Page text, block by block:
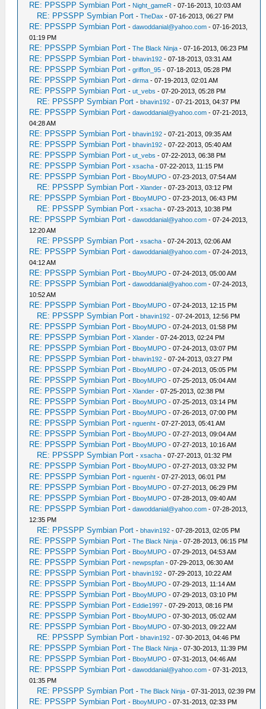
RE: PPSSPP Symbian Port - Night_gameR - 07-16-2013, 10:03 AM
RE: PPSSPP Symbian Port -TheDax - 07-16-2013, 06:27 PM
RE: PPSSPP Symbian Port -dawoddanial@yahoo.com - 07-16-2013,
01:19 PM
RE: PPSSPP Symbian Port -The Black Ninja - 07-16-2013, 06:23 PM
RE: PPSSPP Symbian Port -bhavin192 - 07-18-2013, 03:31 AM
RE: PPSSPP Symbian Port -griffon_95 - 07-18-2013, 05:28 PM
RE: PPSSPP Symbian Port -dirma - 07-19-2013, 02:01 AM
RE: PPSSPP Symbian Port -ut_vebs - 07-20-2013, 05:28 PM
RE: PPSSPP Symbian Port -bhavin192 - 07-21-2013, 04:37 PM
RE: PPSSPP Symbian Port -dawoddanial@yahoo.com - 07-21-2013,
04:28 AM
RE: PPSSPP Symbian Port -bhavin192 - 07-21-2013, 09:35 AM
RE: PPSSPP Symbian Port -bhavin192 - 07-22-2013, 05:40 AM
RE: PPSSPP Symbian Port -ut_vebs - 07-22-2013, 06:38 PM
RE: PPSSPP Symbian Port -xsacha - 07-22-2013, 11:15 PM
RE: PPSSPP Symbian Port - BboyMUPO - 07-23-2013, 07:54 AM
RE: PPSSPP Symbian Port -Xlander - 07-23-2013, 03:12 PM
RE: PPSSPP Symbian Port - BboyMUPO - 07-23-2013, 06:43 PM
RE: PPSSPP Symbian Port -xsacha - 07-23-2013, 10:38 PM
RE: PPSSPP Symbian Port -dawoddanial@yahoo.com - 07-24-2013,
12:20 AM
RE: PPSSPP Symbian Port -xsacha - 07-24-2013, 02:06 AM
RE: PPSSPP Symbian Port -dawoddanial@yahoo.com - 07-24-2013,
04:12 AM
RE: PPSSPP Symbian Port - BboyMUPO - 07-24-2013, 05:00 AM
RE: PPSSPP Symbian Port -dawoddanial@yahoo.com - 07-24-2013,
10:52 AM
RE: PPSSPP Symbian Port - BboyMUPO - 07-24-2013, 12:15 PM
RE: PPSSPP Symbian Port -bhavin192 - 07-24-2013, 12:56 PM
RE: PPSSPP Symbian Port - BboyMUPO - 07-24-2013, 01:58 PM
RE: PPSSPP Symbian Port -Xlander - 07-24-2013, 02:24 PM
RE: PPSSPP Symbian Port - BboyMUPO - 07-24-2013, 03:07 PM
RE: PPSSPP Symbian Port -bhavin192 - 07-24-2013, 03:27 PM
RE: PPSSPP Symbian Port - BboyMUPO - 07-24-2013, 05:05 PM
RE: PPSSPP Symbian Port - BboyMUPO - 07-25-2013, 05:04 AM
RE: PPSSPP Symbian Port -Xlander - 07-25-2013, 02:38 PM
RE: PPSSPP Symbian Port - BboyMUPO - 07-25-2013, 03:14 PM
RE: PPSSPP Symbian Port - BboyMUPO - 07-26-2013, 07:00 PM
RE: PPSSPP Symbian Port -nguenht - 07-27-2013, 05:41 AM
RE: PPSSPP Symbian Port - BboyMUPO - 07-27-2013, 09:04 AM
RE: PPSSPP Symbian Port - BboyMUPO - 07-27-2013, 10:16 AM
RE: PPSSPP Symbian Port -xsacha - 07-27-2013, 01:32 PM
RE: PPSSPP Symbian Port - BboyMUPO - 07-27-2013, 03:32 PM
RE: PPSSPP Symbian Port -nguenht - 07-27-2013, 06:01 PM
RE: PPSSPP Symbian Port - BboyMUPO - 07-27-2013, 06:29 PM
RE: PPSSPP Symbian Port - BboyMUPO - 07-28-2013, 09:40 AM
RE: PPSSPP Symbian Port -dawoddanial@yahoo.com - 07-28-2013,
12:35 PM
RE: PPSSPP Symbian Port -bhavin192 - 07-28-2013, 02:05 PM
RE: PPSSPP Symbian Port -The Black Ninja - 07-28-2013, 06:15 PM
RE: PPSSPP Symbian Port - BboyMUPO - 07-29-2013, 04:53 AM
RE: PPSSPP Symbian Port -newpspfan - 07-29-2013, 06:30 AM
RE: PPSSPP Symbian Port -bhavin192 - 07-29-2013, 10:22 AM
RE: PPSSPP Symbian Port - BboyMUPO - 07-29-2013, 11:14 AM
RE: PPSSPP Symbian Port - BboyMUPO - 07-29-2013, 03:10 PM
RE: PPSSPP Symbian Port - Eddie1997 - 07-29-2013, 08:16 PM
RE: PPSSPP Symbian Port - BboyMUPO - 07-30-2013, 05:02 AM
RE: PPSSPP Symbian Port - BboyMUPO - 07-30-2013, 09:22 AM
RE: PPSSPP Symbian Port -bhavin192 - 07-30-2013, 04:46 PM
RE: PPSSPP Symbian Port -The Black Ninja - 07-30-2013, 11:39 PM
RE: PPSSPP Symbian Port - BboyMUPO - 07-31-2013, 04:46 AM
RE: PPSSPP Symbian Port -dawoddanial@yahoo.com - 07-31-2013,
01:35 PM
RE: PPSSPP Symbian Port -The Black Ninja - 07-31-2013, 02:39 PM
RE: PPSSPP Symbian Port - BboyMUPO - 07-31-2013, 02:33 PM